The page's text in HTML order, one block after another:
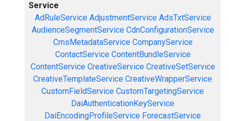
Service
AdRuleService AdjustmentService AdsTxtService
AudienceSegmentService CdnConfigurationService
CmsMetadataService CompanyService
ContactService ContentBundleService
ContentService CreativeService CreativeSetService
CreativeTemplateService CreativeWrapperService
CustomFieldService CustomTargetingService
DaiAuthenticationKeyService
DaiEncodingProfileService ForecastService